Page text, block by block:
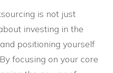
is not just
investing in the
positioning yourself
focusing on your core